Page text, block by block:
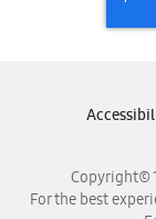
Copyright©
For the best